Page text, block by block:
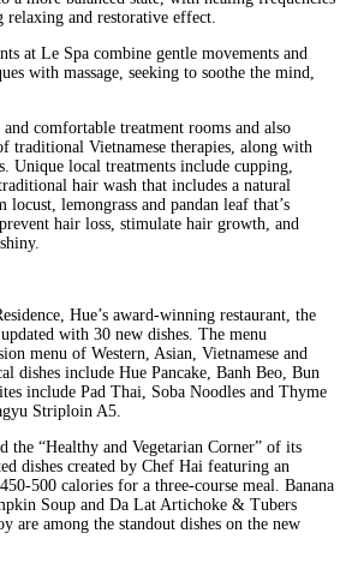
relaxing and restorative effect.
at Le Spa combine gentle movements and
with massage, seeking to soothe the mind,
comfortable treatment rooms and also
traditional Vietnamese therapies, along with
Unique local treatments include cupping,
hair wash that includes a natural
lemongrass and pandan leaf that’s
hair loss, stimulate hair growth, and
Hue’s award-winning restaurant, the
with 30 new dishes. The menu
menu of Western, Asian, Vietnamese and
dishes include Hue Pancake, Banh Beo, Bun
include Pad Thai, Soba Noodles and Thyme
Striploin A5.
the “Healthy and Vegetarian Corner” of its
dishes created by Chef Hai featuring an
500 calories for a three-course meal. Banana
Soup and Da Lat Artichoke & Tubers
are among the standout dishes on the new